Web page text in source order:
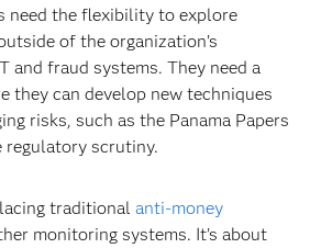
need the flexibility to explore
of the organization’s
and fraud systems. They need a
they can develop new techniques
risks, such as the Panama Papers
scrutiny.
traditional anti-money
monitoring systems. It’s about